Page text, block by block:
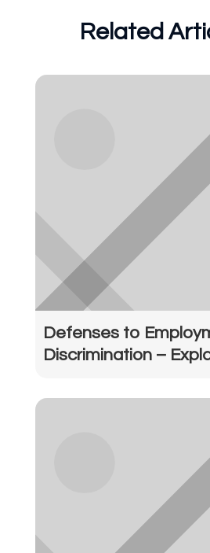
Related
Defenses to
Discrimination –